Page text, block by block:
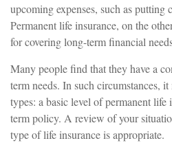
upcoming expenses, such as putting
Permanent life insurance, on the
for covering long-term financial
Many people find that they have a
term needs. In such circumstances,
types: a basic level of permanent life
term policy. A review of your
type of life insurance is appropriate.